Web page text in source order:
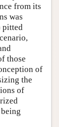
from its
was
pitted
those
of
the
of